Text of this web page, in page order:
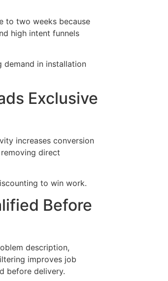
to two weeks because
high intent funnels
demand in installation
Exclusive
increases conversion
direct
to win work.
Before
description,
improves job
before delivery.